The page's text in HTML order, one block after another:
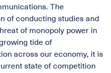
The
of conducting studies and
of monopoly power in
tide of
across our economy, it is
state of competition